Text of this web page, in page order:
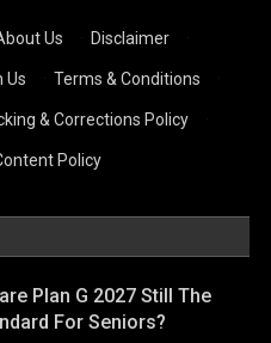
Us Disclaimer
Us Terms & Conditions
& Corrections Policy
Policy
Plan G 2027 Still The
For Seniors?